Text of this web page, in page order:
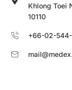
Khlong Toei
10110
+66-02-